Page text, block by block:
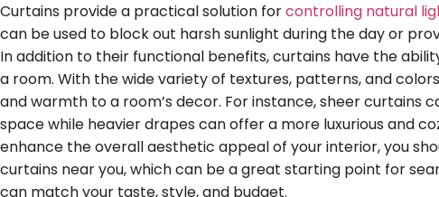
Curtains provide a practical solution forcontrolling natural
can be used to block out harsh sunlight during the day or
In addition to their functional benefits, curtains have the
a room. With the wide variety of textures, patterns, and
and warmth to a room’s decor. For instance, sheer curtains
space while heavier drapes can offer a more luxurious and
enhance the overall aesthetic appeal of your interior, you
curtains near you, which can be a great starting point for
can match your taste, style, and budget.